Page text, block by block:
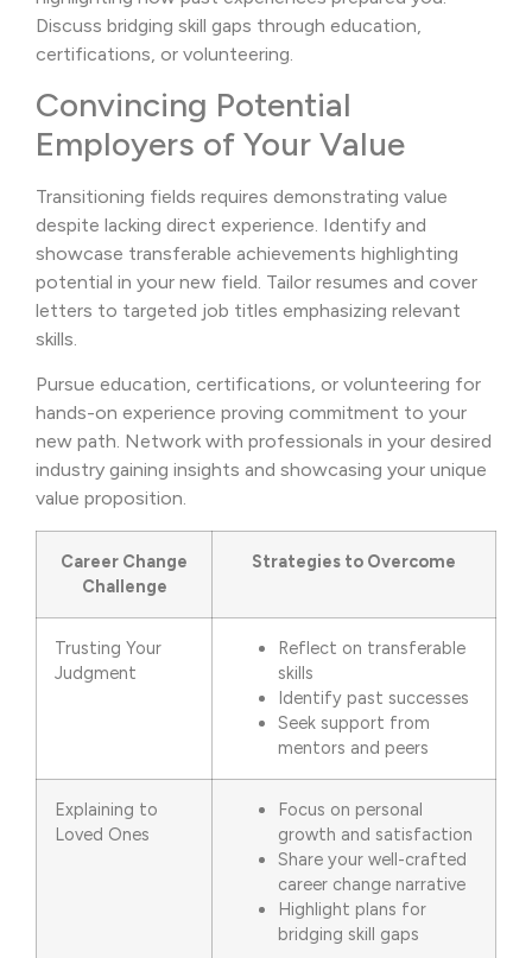
Discuss bridging skill gaps through education,
certifications, or volunteering.
Convincing Potential
Employers of Your Value
Transitioning fields requires demonstrating value
despite lacking direct experience. Identify and
showcase transferable achievements highlighting
potential in your new field. Tailor resumes and cover
letters to targeted job titles emphasizing relevant
skills.
Pursue education, certifications, or volunteering for
hands-on experience proving commitment to your
new path. Network with professionals in your desired
industry gaining insights and showcasing your unique
value proposition.
Career Change
Challenge
Strategies to Overcome
Trusting Your
Judgment
Reflect on transferable
skills
Identify past successes
Seek support from
mentors and peers
Explaining to
Loved Ones
Focus on personal
growth and satisfaction
Share your well-crafted
career change narrative
Highlight plans for
bridging skill gaps